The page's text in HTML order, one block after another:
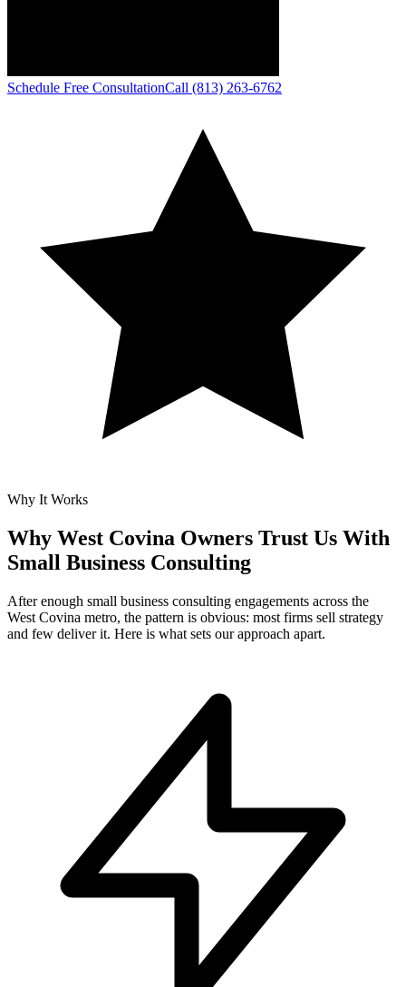
Schedule Free ConsultationCall (813) 263-6762
Why It Works
Why West Covina Owners Trust Us With
Small Business Consulting
After enough small business consulting engagements across the
West Covina metro, the pattern is obvious: most firms sell strategy
and few deliver it. Here is what sets our approach apart.